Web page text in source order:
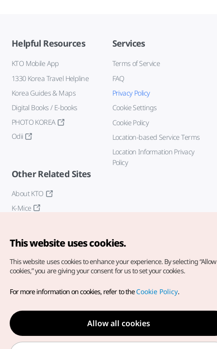
Helpful Resources
KTO Mobile App
1330 Korea Travel Helpline
Korea Guides & Maps
Digital Books / E-books
PHOTO KOREA
Odii
Services
Terms of Service
FAQ
Privacy Policy
Cookie Settings
Cookie Policy
Location-based Service Terms
Location Information Privacy
Policy
Other Related Sites
About KTO
K-Mice
Copyright© Korea Tourism Organization. All Rights Reserved.
For error reports and issues related to the website, direct your
inquiries to ourweb admin at
english@knto.or.kr
This website uses cookies.
This website uses cookies to enhance your experience. By selecting
cookies,” you are giving your consent for us to set your cookies.
For more information on cookies, refer to theCookie Policy.
Allow all cookies